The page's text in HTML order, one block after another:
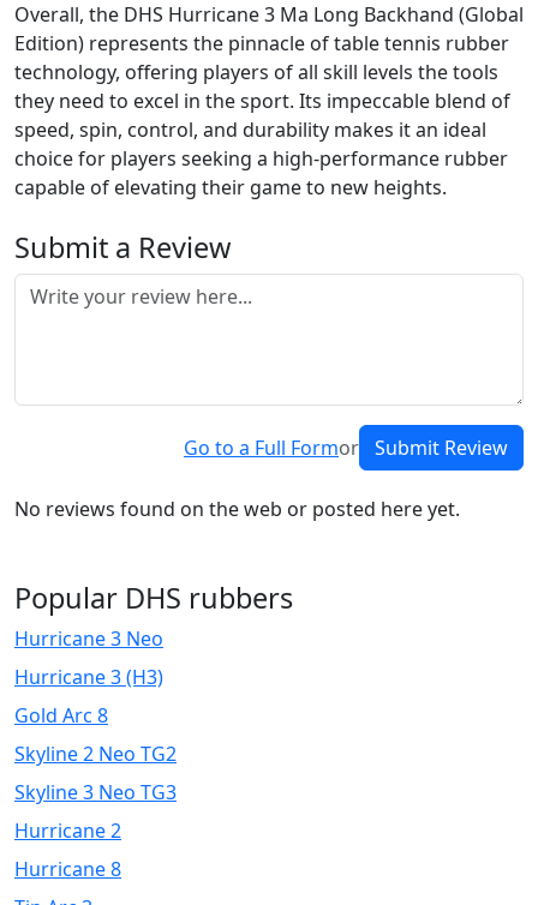
Overall, the DHS Hurricane 3 Ma Long Backhand (Global
Edition) represents the pinnacle of table tennis rubber
technology, offering players of all skill levels the tools
they need to excel in the sport. Its impeccable blend of
speed, spin, control, and durability makes it an ideal
choice for players seeking a high-performance rubber
capable of elevating their game to new heights.
Submit a Review
Go to a Full Formor Submit Review
No reviews found on the web or posted here yet.
Popular DHS rubbers
Hurricane 3 Neo
Hurricane 3 (H3)
Gold Arc 8
Skyline 2 Neo TG2
Skyline 3 Neo TG3
Hurricane 2
Hurricane 8